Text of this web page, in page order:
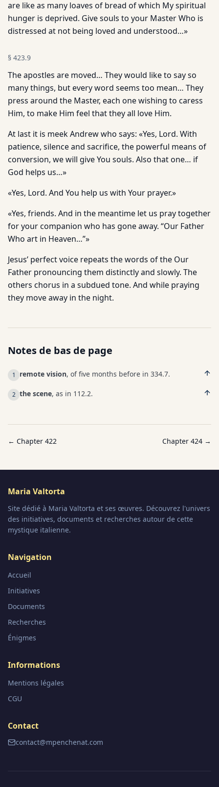
are like as many loaves of bread of which My spiritual
hunger is deprived. Give souls to your Master Who is
distressed at not being loved and understood…»
§ 423.9
The apostles are moved… They would like to say so
many things, but every word seems too mean… They
press around the Master, each one wishing to caress
Him, to make Him feel that they all love Him.
At last it is meek Andrew who says: «Yes, Lord. With
patience, silence and sacrifice, the powerful means of
conversion, we will give You souls. Also that one… if
God helps us…»
«Yes, Lord. And You help us with Your prayer.»
«Yes, friends. And in the meantime let us pray together
for your companion who has gone away. “Our Father
Who art in Heaven…”»
Jesus’ perfect voice repeats the words of the Our
Father pronouncing them distinctly and slowly. The
others chorus in a subdued tone. And while praying
they move away in the night.
Notes de bas de page
1 remote vision, of five months before in 334.7.
2 the scene, as in 112.2.
← Chapter 422 Chapter 424 →
Maria Valtorta
Site dédié à Maria Valtorta et ses œuvres. Découvrez l'univers
des initiatives, documents et recherches autour de cette
mystique italienne.
Navigation
Accueil
Initiatives
Documents
Recherches
Énigmes
Informations
Mentions légales
CGU
Contact
contact@mpenchenat.com